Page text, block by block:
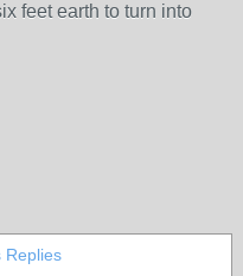
feet earth to turn into
Replies